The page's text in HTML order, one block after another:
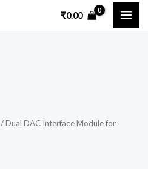
₹0.00
/ Dual DAC Interface Module for
is: